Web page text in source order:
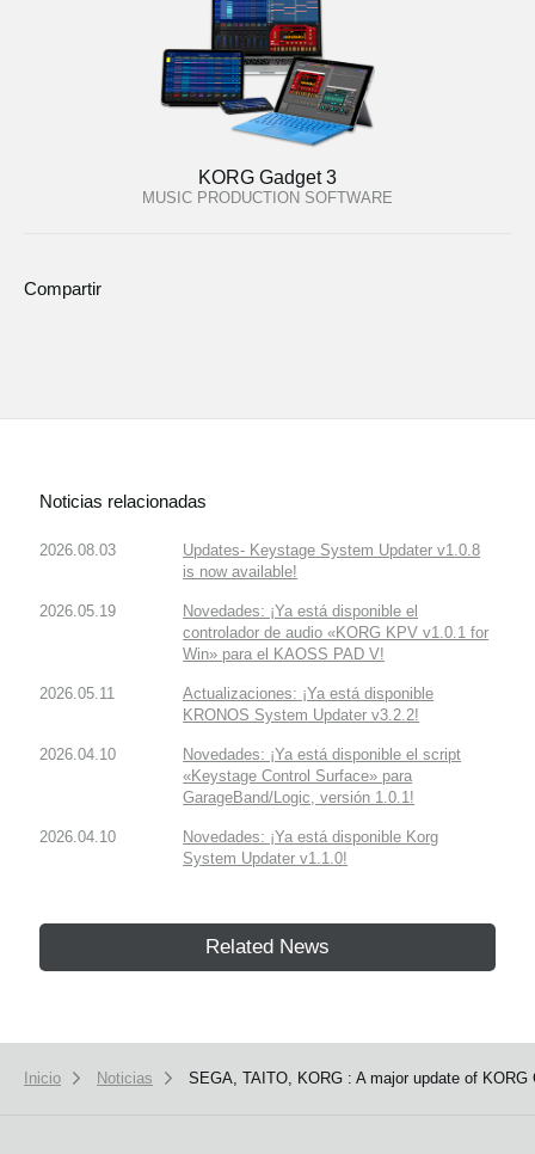
KORG Gadget 3
MUSIC PRODUCTION SOFTWARE
Compartir
Noticias relacionadas
2026.08.03
Updates- Keystage System Updater v1.0.8
is now available!
2026.05.19
Novedades: ¡Ya está disponible el
controlador de audio «KORG KPV v1.0.1 for
Win» para el KAOSS PAD V!
2026.05.11
Actualizaciones: ¡Ya está disponible
KRONOS System Updater v3.2.2!
2026.04.10
Novedades: ¡Ya está disponible el script
«Keystage Control Surface» para
GarageBand/Logic, versión 1.0.1!
2026.04.10
Novedades: ¡Ya está disponible Korg
System Updater v1.1.0!
Related News
Inicio Noticias SEGA, TAITO, KORG : A major update of